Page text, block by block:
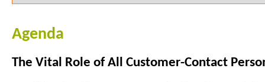
Agenda
The Vital Role of All Customer-Contact